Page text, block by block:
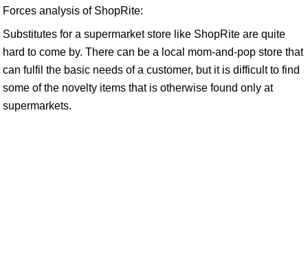
Forces analysis of ShopRite:
Substitutes for a supermarket store like ShopRite are quite
hard to come by. There can be a local mom-and-pop store that
can fulfil the basic needs of a customer, but it is difficult to find
some of the novelty items that is otherwise found only at
supermarkets.